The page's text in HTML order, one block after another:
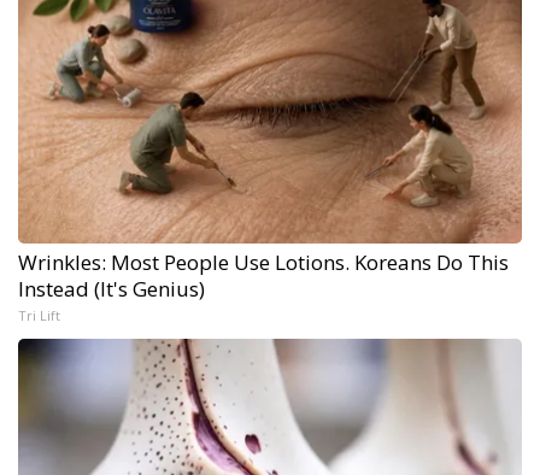
Wrinkles: Most People Use Lotions. Koreans Do This
Instead (It's Genius)
Tri Lift